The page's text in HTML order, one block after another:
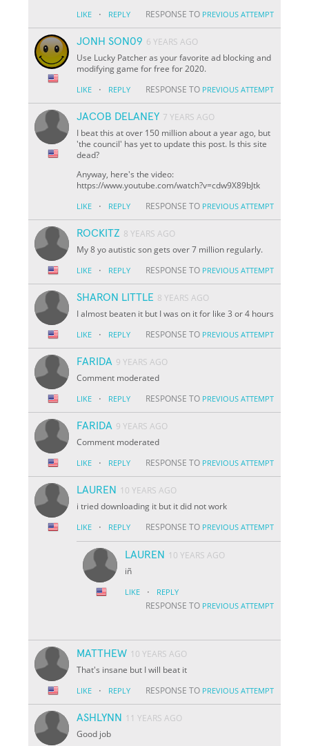
LIKE · REPLY RESPONSE TO PREVIOUS ATTEMPT
JONH SON09 6 YEARS AGO
Use Lucky Patcher as your favorite ad blocking and
modifying game for free for 2020.
LIKE · REPLY RESPONSE TO PREVIOUS ATTEMPT
JACOB DELANEY 7 YEARS AGO
I beat this at over 150 million about a year ago, but
'the council' has yet to update this post. Is this site
dead?
Anyway, here's the video:
https://www.youtube.com/watch?v=cdw9X89bJtk
LIKE · REPLY RESPONSE TO PREVIOUS ATTEMPT
ROCKITZ 8 YEARS AGO
My 8 yo autistic son gets over 7 million regularly.
LIKE · REPLY RESPONSE TO PREVIOUS ATTEMPT
SHARON LITTLE 8 YEARS AGO
I almost beaten it but I was on it for like 3 or 4 hours
LIKE · REPLY RESPONSE TO PREVIOUS ATTEMPT
FARIDA 9 YEARS AGO
Comment moderated
LIKE · REPLY RESPONSE TO PREVIOUS ATTEMPT
FARIDA 9 YEARS AGO
Comment moderated
LIKE · REPLY RESPONSE TO PREVIOUS ATTEMPT
LAUREN
10 YEARS AGO
i tried downloading it but it did not work
LIKE · REPLY RESPONSE TO PREVIOUS ATTEMPT
LAUREN
10 YEARS AGO
iñ
LIKE · REPLY
RESPONSE TO PREVIOUS ATTEMPT
MATTHEW 10 YEARS AGO
That's insane but I will beat it
LIKE · REPLY RESPONSE TO PREVIOUS ATTEMPT
ASHLYNN
11 YEARS AGO
Good job